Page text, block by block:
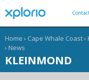
Home › Cape Whale Coast›
› News
KLEINMOND